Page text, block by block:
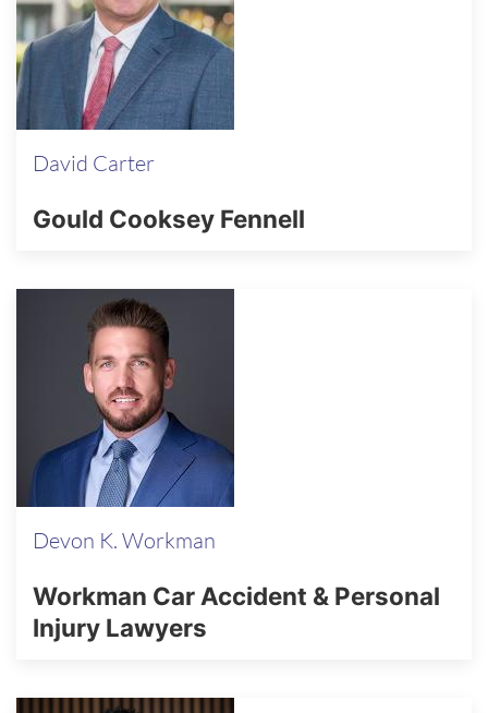
David Carter
Gould Cooksey Fennell
Devon K. Workman
Workman Car Accident & Personal
Injury Lawyers